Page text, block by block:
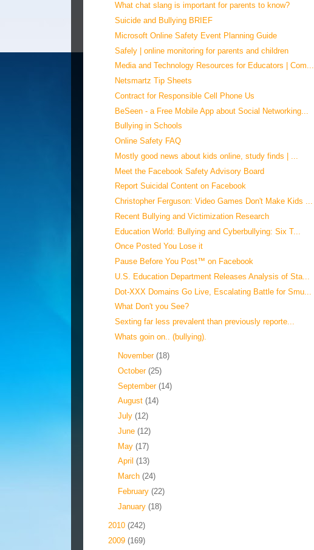
What chat slang is important for parents to know?
Suicide and Bullying BRIEF
Microsoft Online Safety Event Planning Guide
Safely | online monitoring for parents and children
Media and Technology Resources for Educators | Com...
Netsmartz Tip Sheets
Contract for Responsible Cell Phone Us
BeSeen - a Free Mobile App about Social Networking...
Bullying in Schools
Online Safety FAQ
Mostly good news about kids online, study finds | ...
Meet the Facebook Safety Advisory Board
Report Suicidal Content on Facebook
Christopher Ferguson: Video Games Don't Make Kids ...
Recent Bullying and Victimization Research
Education World: Bullying and Cyberbullying: Six T...
Once Posted You Lose it
Pause Before You Post™ on Facebook
U.S. Education Department Releases Analysis of Sta...
Dot-XXX Domains Go Live, Escalating Battle for Smu...
What Don't you See?
Sexting far less prevalent than previously reporte...
Whats goin on.. (bullying).
November (18)
October (25)
September (14)
August (14)
July (12)
June (12)
May (17)
April (13)
March (24)
February (22)
January (18)
2010 (242)
2009 (169)